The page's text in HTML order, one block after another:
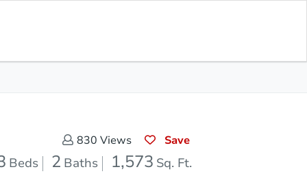
830 Views Save
Beds 2 Baths 1,573 Sq. Ft.